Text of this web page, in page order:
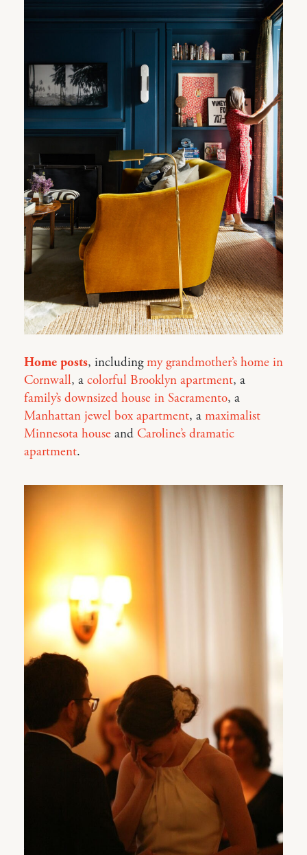
Home posts, includingmy grandmother’s home in
Cornwall, a colorful Brooklyn apartment, a
family’s downsized house in Sacramento, a
Manhattan jewel box apartment, a maximalist
Minnesota house and Caroline’s dramatic
apartment.